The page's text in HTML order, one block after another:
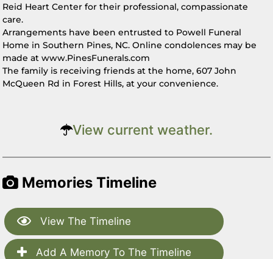
Reid Heart Center for their professional, compassionate
care.
Arrangements have been entrusted to Powell Funeral
Home in Southern Pines, NC. Online condolences may be
made at www.PinesFunerals.com
The family is receiving friends at the home, 607 John
McQueen Rd in Forest Hills, at your convenience.
View current weather.
Memories Timeline
View The Timeline
Add A Memory To The Timeline